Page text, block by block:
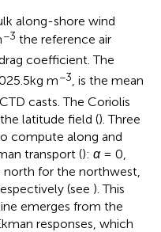
along-shore wind
−3 the reference air
coefficient. The
m−3, is the mean
casts. The Coriolis
latitude field (). Three
compute along and
transport (): α= 0,
north for the northwest,
(see ). This
emerges from the
responses, which